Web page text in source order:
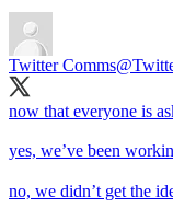
Twitter Comms
now that everyone is
yes, we’ve been
no, we didn’t get the